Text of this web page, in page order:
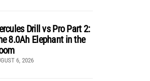
Drill vs Pro Part 2:
8.0Ah Elephant in the
6, 2026